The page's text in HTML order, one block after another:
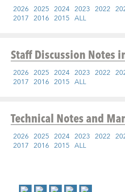
2026 2025 2024 2023 2022
2017 2016 2015 ALL
Staff Discussion Notes
2026 2025 2024 2023 2022
2017 2016 2015 ALL
Technical Notes and
2026 2025 2024 2023 2022
2017 2016 2015 ALL